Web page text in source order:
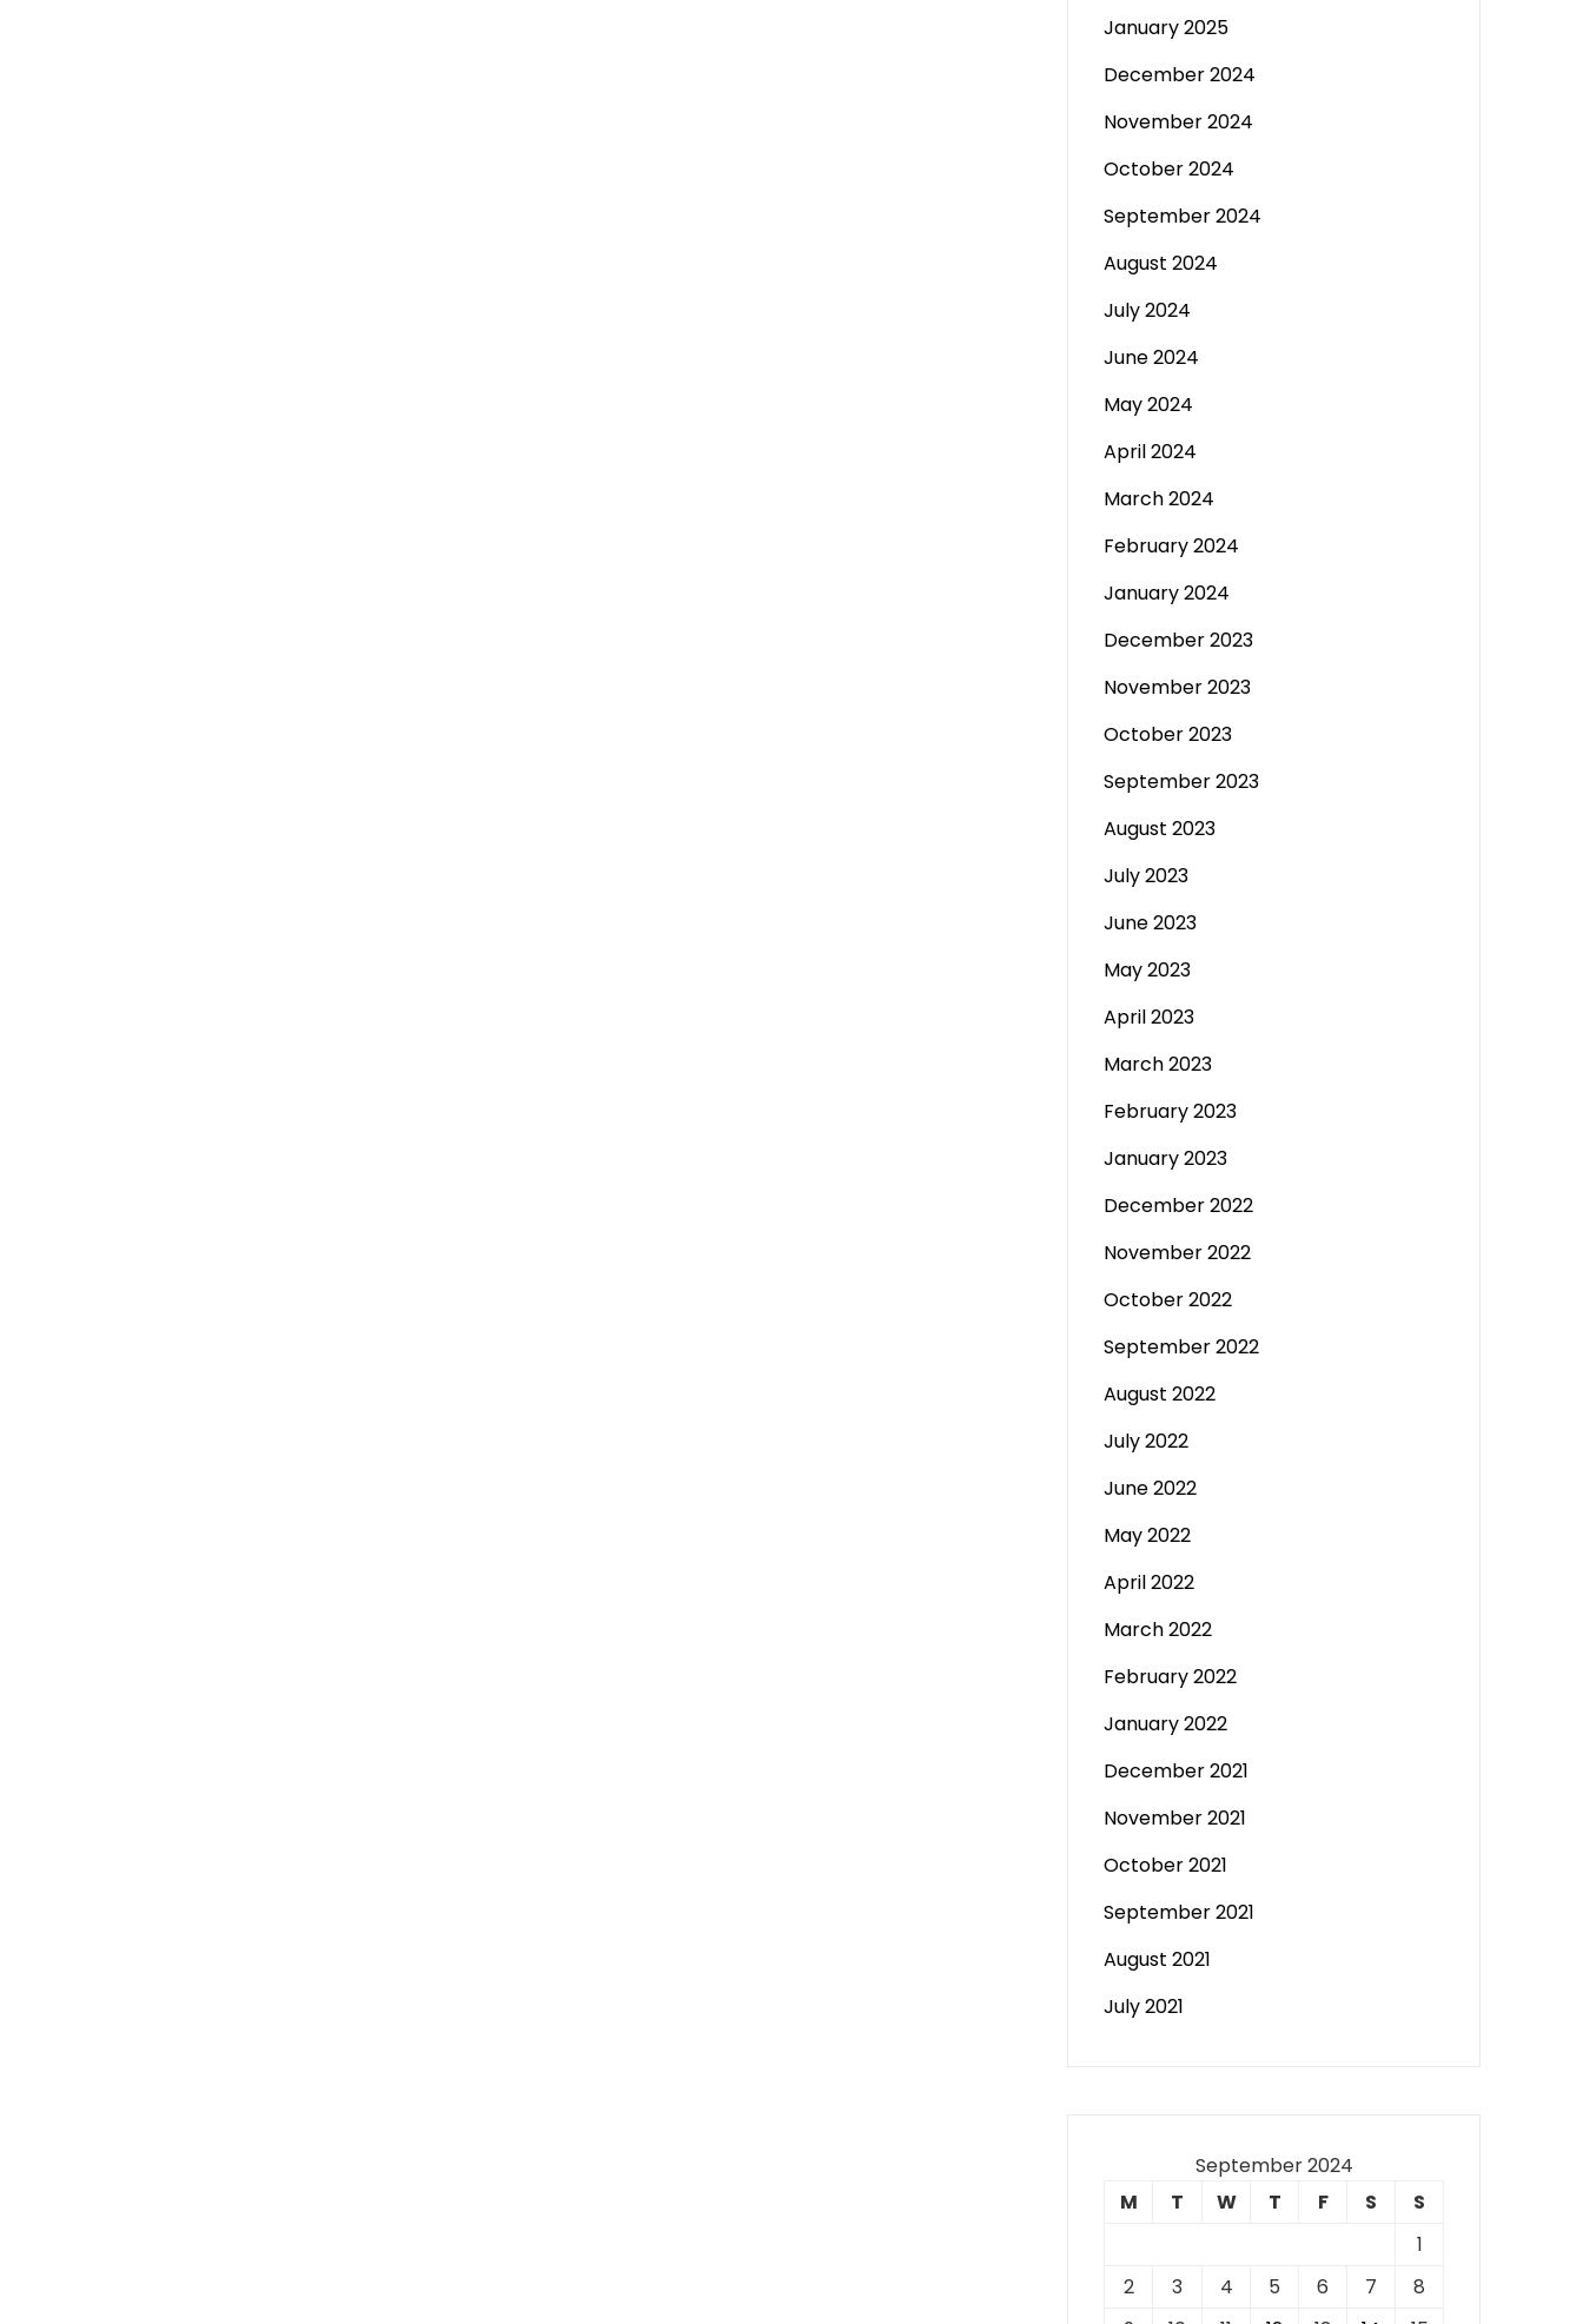
January 2025
December 2024
November 2024
October 2024
September 2024
August 2024
July 2024
June 2024
May 2024
April 2024
March 2024
February 2024
January 2024
December 2023
November 2023
October 2023
September 2023
August 2023
July 2023
June 2023
May 2023
April 2023
March 2023
February 2023
January 2023
December 2022
November 2022
October 2022
September 2022
August 2022
July 2022
June 2022
May 2022
April 2022
March 2022
February 2022
January 2022
December 2021
November 2021
October 2021
September 2021
August 2021
July 2021
September 2024
M
T W T F S
S
1
2
3 4 5 6 7
8